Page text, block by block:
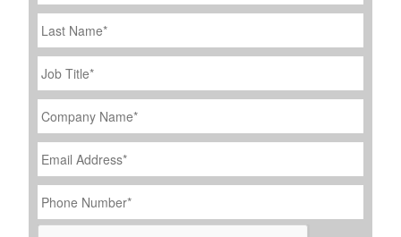
Last
Name
Job
Title
*
Company
Name *
Email
Address *
Phone
Number *
CAPTCHA